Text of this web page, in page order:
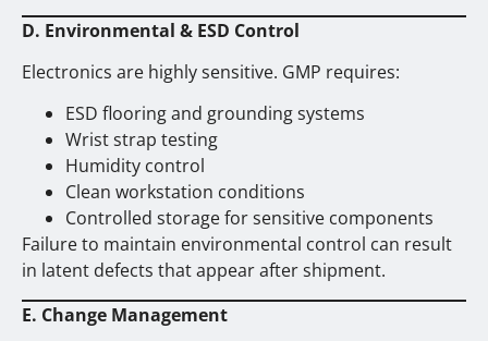
D. Environmental & ESD Control
Electronics are highly sensitive. GMP requires:
ESD flooring and grounding systems
Wrist strap testing
Humidity control
Clean workstation conditions
Controlled storage for sensitive components
Failure to maintain environmental control can result
in latent defects that appear after shipment.
E. Change Management